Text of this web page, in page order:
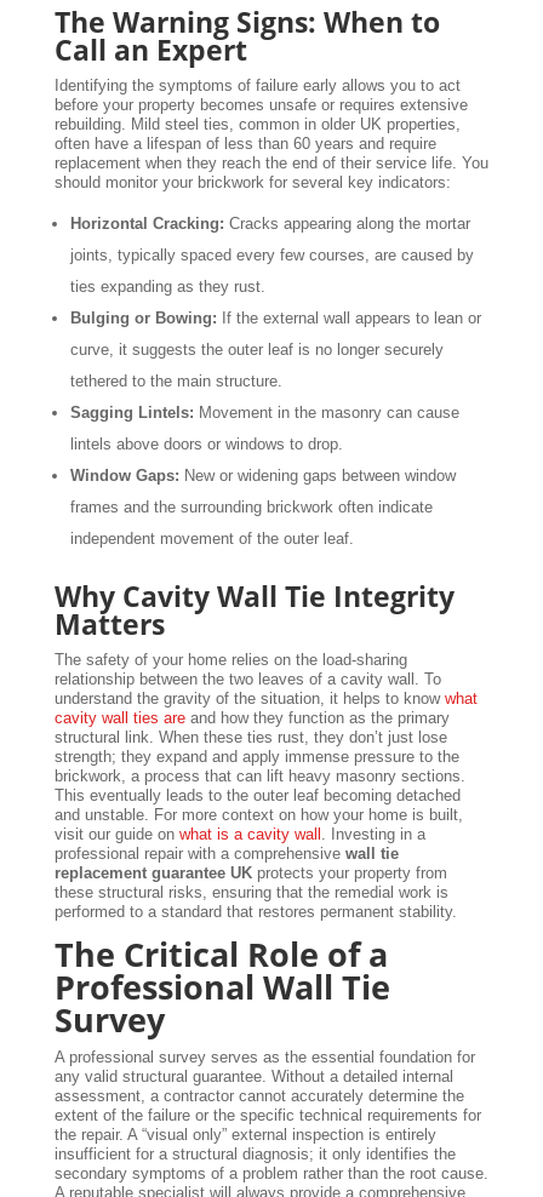
The Warning Signs: When to
Call an Expert
Identifying the symptoms of failure early allows you to act
before your property becomes unsafe or requires extensive
rebuilding. Mild steel ties, common in older UK properties,
often have a lifespan of less than 60 years and require
replacement when they reach the end of their service life. You
should monitor your brickwork for several key indicators:
Horizontal Cracking: Cracks appearing along the mortar
joints, typically spaced every few courses, are caused by
ties expanding as they rust.
Bulging or Bowing: If the external wall appears to lean or
curve, it suggests the outer leaf is no longer securely
tethered to the main structure.
Sagging Lintels: Movement in the masonry can cause
lintels above doors or windows to drop.
Window Gaps: New or widening gaps between window
frames and the surrounding brickwork often indicate
independent movement of the outer leaf.
Why Cavity Wall Tie Integrity
Matters
The safety of your home relies on the load-sharing
relationship between the two leaves of a cavity wall. To
understand the gravity of the situation, it helps to know what
cavity wall ties areand how they function as the primary
structural link. When these ties rust, they don’t just lose
strength; they expand and apply immense pressure to the
brickwork, a process that can lift heavy masonry sections.
This eventually leads to the outer leaf becoming detached
and unstable. For more context on how your home is built,
visit our guide on what is a cavity wall
. Investing in a
professional repair with a comprehensive wall tie
replacement guarantee UKprotects your property from
these structural risks, ensuring that the remedial work is
performed to a standard that restores permanent stability.
The Critical Role of a
Professional Wall Tie
Survey
A professional survey serves as the essential foundation for
any valid structural guarantee. Without a detailed internal
assessment, a contractor cannot accurately determine the
extent of the failure or the specific technical requirements for
the repair. A “visual only” external inspection is entirely
insufficient for a structural diagnosis; it only identifies the
secondary symptoms of a problem rather than the root cause.
A reputable specialist will always provide a comprehensive